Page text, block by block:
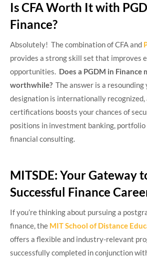
Is CFA Worth It with
Finance?
Absolutely! The combination of CFA and
provides a strong skill set that improves
opportunities. Does a PGDM in Finance
worthwhile? The answer is a resounding
designation is internationally recognized,
certifications boosts your chances of
positions in investment banking, portfolio
financial consulting.
MITSDE: Your Gateway
Successful Finance
If you’re thinking about pursuing a
finance, the MIT School of Distance
offers a flexible and industry-relevant
successfully completed in conjunction